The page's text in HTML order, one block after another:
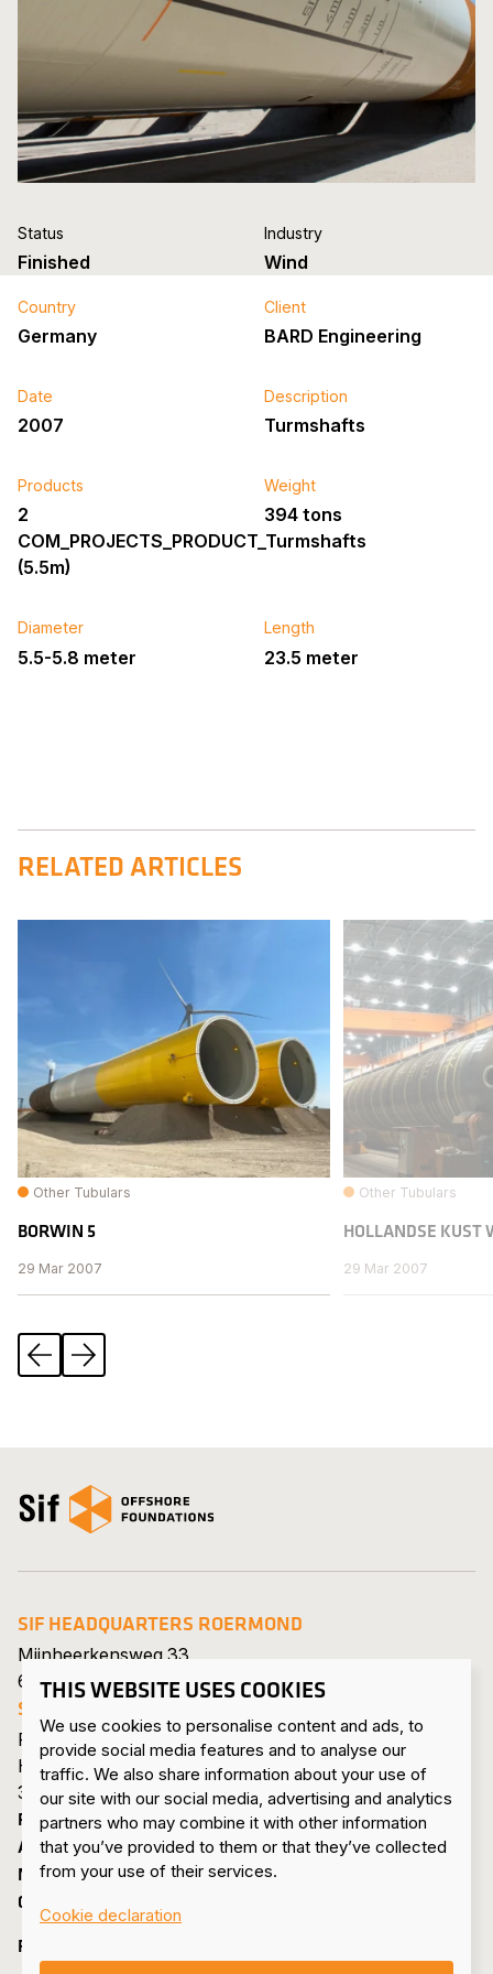
THIS WEBSITE USES COOKIES
We use cookies to personalise content and ads, to
provide social media features and to analyse our
traffic. We also share information about your use of
our site with our social media, advertising and analytics
partners who may combine it with other information
that you’ve provided to them or that they’ve collected
from your use of their services.
Cookie declaration
Status
Finished
Industry
Wind
Country
Germany
Client
BARD Engineering
Date
2007
Description
Turmshafts
Products
2
COM_PROJECTS_PRODUCT_Turmshafts
(5.5m)
Weight
394 tons
Diameter
5.5-5.8 meter
Length
23.5 meter
RELATED ARTICLES
Other Tubulars
BORWIN 5
29 Mar 2007
Other Tubulars
HOLLANDSE KUST
29 Mar 2007
Previous
Next
Open the homepage
SIF HEADQUARTERS ROERMOND
Mijnheerkensweg 33
6041 TA Roermond • Netherlands
SIF MAASVLAKTE
Pieter van Vollenhovenweg 101
Havennummer 8322
3199 KV Maasvlakte Rotterdam • Netherlands
PRODUCTS & SERVICES
ABOUT US
NEWS & PRESS
CONTACT
FOLLOW US